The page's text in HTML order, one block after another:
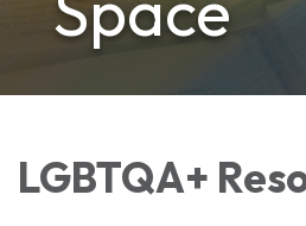
LGBTQA+